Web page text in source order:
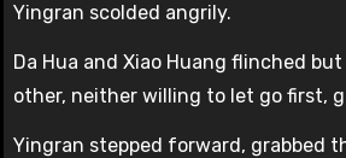
Yingran scolded angrily.
Da Hua and Xiao Huang flinched
other, neither willing to let go first,
Yingran stepped forward, grabbed